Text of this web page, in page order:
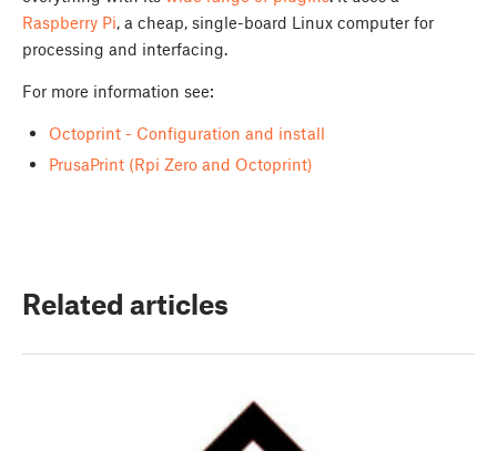
Raspberry Pi, a cheap, single-board Linux computer for
processing and interfacing.
For more information see:
Octoprint - Configuration and install
PrusaPrint (Rpi Zero and Octoprint)
Related articles